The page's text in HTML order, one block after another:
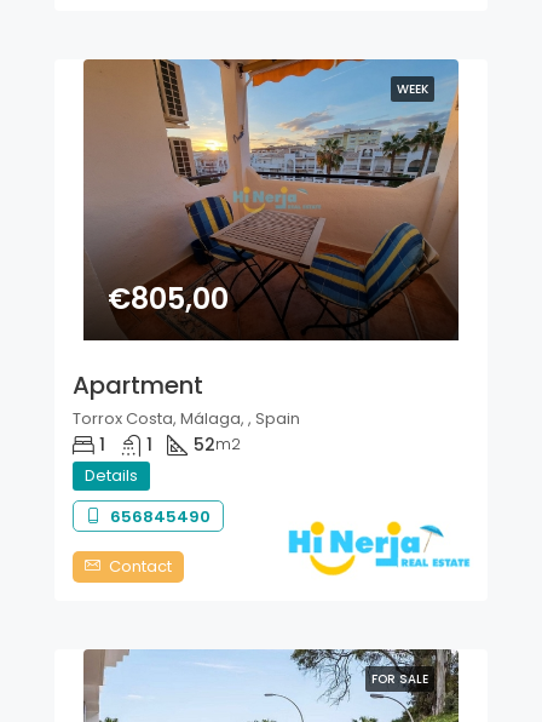
WEEK
€805,00
Apartment
Torrox Costa, Málaga, , Spain
1 1 52m2
Details
656845490
Contact
FOR SALE